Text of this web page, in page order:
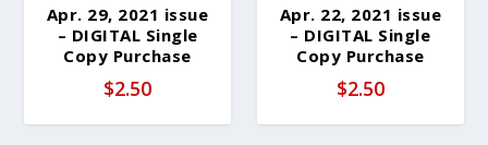
e
s
t
Apr. 29, 2021 issue
– DIGITAL Single
Copy Purchase
$2.50
Apr. 22, 2021 issue
– DIGITAL Single
Copy Purchase
$2.50